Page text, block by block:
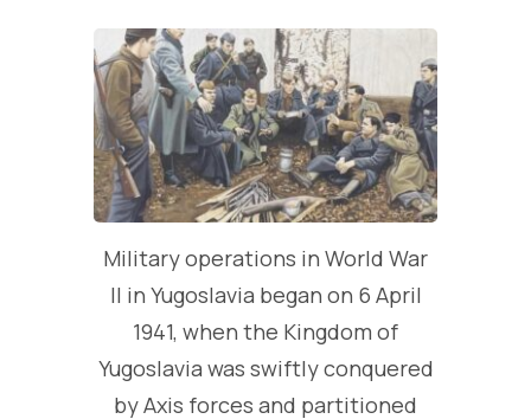
Military operations in World War
II in Yugoslavia began on 6 April
1941, when the Kingdom of
Yugoslavia was swiftly conquered
by Axis forces and partitioned